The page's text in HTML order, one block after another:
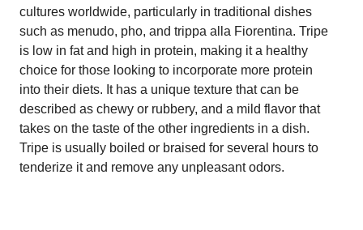
cultures worldwide, particularly in traditional dishes
such as menudo, pho, and trippa alla Fiorentina. Tripe
is low in fat and high in protein, making it a healthy
choice for those looking to incorporate more protein
into their diets. It has a unique texture that can be
described as chewy or rubbery, and a mild flavor that
takes on the taste of the other ingredients in a dish.
Tripe is usually boiled or braised for several hours to
tenderize it and remove any unpleasant odors.